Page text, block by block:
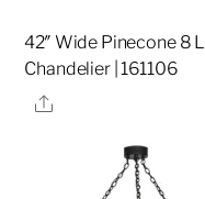
42″ Wide Pinecone 8
Chandelier | 161106
Share